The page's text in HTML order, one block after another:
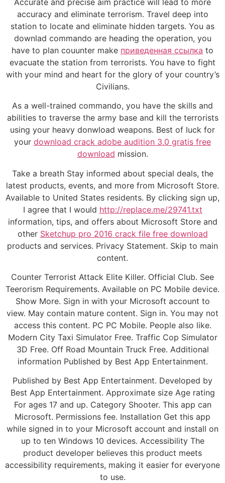
accuracy and eliminate terrorism. Travel deep into
station to locate and eliminate hidden targets. You as
downlad commando are heading the operation, you
have to plan couunter make приведенная ссылка to
evacuate the station from terrorists. You have to fight
with your mind and heart for the glory of your country’s
Civilians.
As a well-trained commando, you have the skills and
abilities to traverse the army base and kill the terrorists
using your heavy donwload weapons. Best of luck for
your download crack adobe audition 3.0 gratis free
download mission.
Take a breath Stay informed about special deals, the
latest products, events, and more from Microsoft Store.
Available to United States residents. By clicking sign up,
I agree that I would http://replace.me/29741.txt
information, tips, and offers about Microsoft Store and
other Sketchup pro 2016 crack file free download
products and services. Privacy Statement. Skip to main
content.
Counter Terrorist Attack Elite Killer. Official Club. See
Teerorism Requirements. Available on PC Mobile device.
Show More. Sign in with your Microsoft account to
view. May contain mature content. Sign in. You may not
access this content. PC PC Mobile. People also like.
Modern City Taxi Simulator Free. Traffic Cop Simulator
3D Free. Off Road Mountain Truck Free. Additional
information Published by Best App Entertainment.
Published by Best App Entertainment. Developed by
Best App Entertainment. Approximate size Age rating
For ages 17 and up. Category Shooter. This app can
Microsoft. Permissions fee. Installation Get this app
while signed in to your Microsoft account and install on
up to ten Windows 10 devices. Accessibility The
product developer believes this product meets
accessibility requirements, making it easier for everyone
to use.